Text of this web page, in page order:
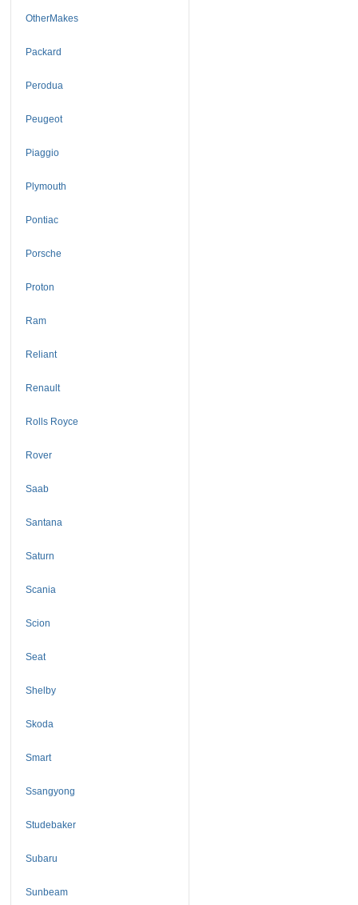
OtherMakes
Packard
Perodua
Peugeot
Piaggio
Plymouth
Pontiac
Porsche
Proton
Ram
Reliant
Renault
Rolls Royce
Rover
Saab
Santana
Saturn
Scania
Scion
Seat
Shelby
Skoda
Smart
Ssangyong
Studebaker
Subaru
Sunbeam